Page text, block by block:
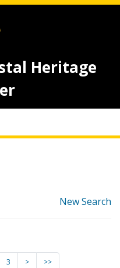
Heritage
New Search
3 > >>